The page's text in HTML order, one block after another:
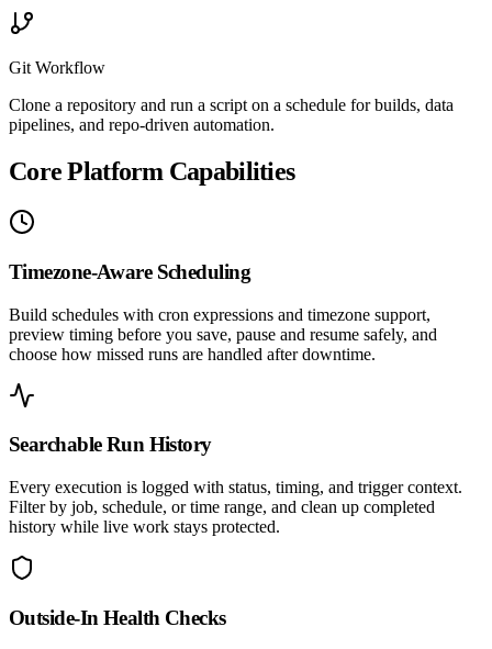
Git Workflow
Clone a repository and run a script on a schedule for builds, data
pipelines, and repo-driven automation.
Core Platform Capabilities
Timezone-Aware Scheduling
Build schedules with cron expressions and timezone support,
preview timing before you save, pause and resume safely, and
choose how missed runs are handled after downtime.
Searchable Run History
Every execution is logged with status, timing, and trigger context.
Filter by job, schedule, or time range, and clean up completed
history while live work stays protected.
Outside-In Health Checks